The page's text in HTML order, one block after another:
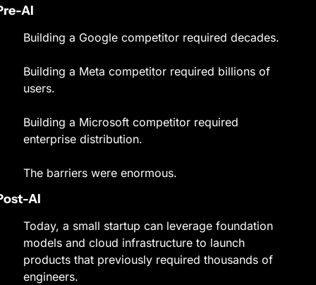
AI
Building a Google competitor required decades.
Building a Meta competitor required billions of
users.
Building a Microsoft competitor required
enterprise distribution.
The barriers were enormous.
AI
Today, a small startup can leverage foundation
models and cloud infrastructure to launch
products that previously required thousands of
engineers.